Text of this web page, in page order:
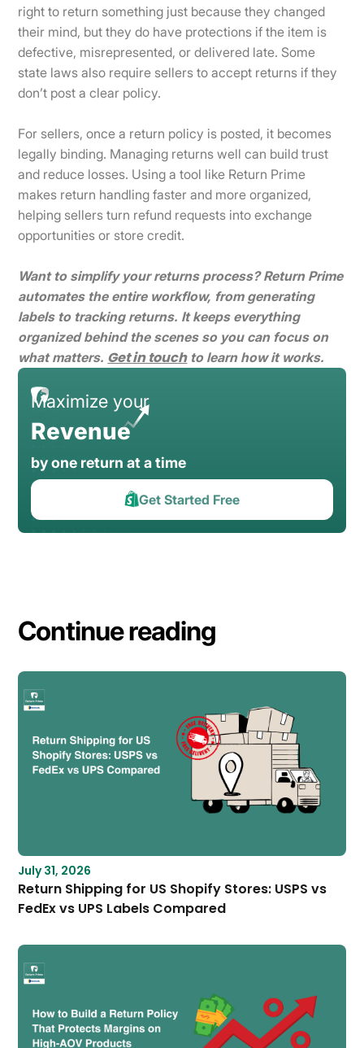
right to return something just because they changed
their mind, but they do have protections if the item is
defective, misrepresented, or delivered late. Some
state laws also require sellers to accept returns if they
don’t post a clear policy.
For sellers, once a return policy is posted, it becomes
legally binding. Managing returns well can build trust
and reduce losses. Using a tool like Return Prime
makes return handling faster and more organized,
helping sellers turn refund requests into exchange
opportunities or store credit.
Want to simplify your returns process? Return Prime
automates the entire workflow, from generating
labels to tracking returns. It keeps everything
organized behind the scenes so you can focus on
what matters. Get in touchto learn how it works.
Maximize your
Revenue
by one return at a time
Get Started Free
Continue reading
July 31, 2026
Return Shipping for US Shopify Stores: USPS vs
FedEx vs UPS Labels Compared